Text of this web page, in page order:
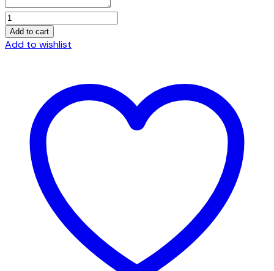
One
Way
His
quantity
Add to cart
Add to wishlist